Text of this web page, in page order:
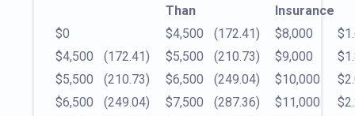
Than
Insurance
$0 $4,500 (172.41) $8,000
$4,500
(172.41) $5,500 (210.73) $9,000
$5,500
(210.73) $6,500 (249.04) $10,000
$6,500
(249.04) $7,500 (287.36) $11,000